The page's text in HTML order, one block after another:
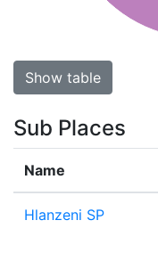
Show table
Sub Places
Name
Hlanzeni SP